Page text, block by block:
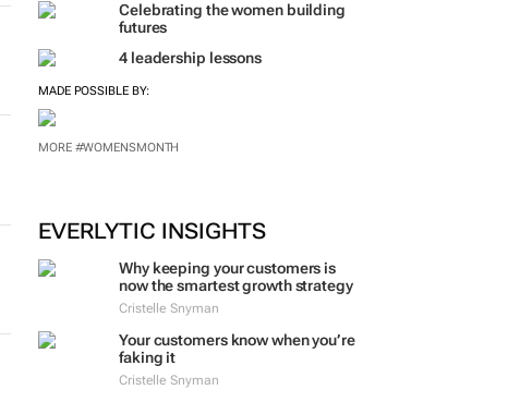
Celebrating the women building
futures
4 leadership lessons
MADE POSSIBLE BY:
MORE #WOMENSMONTH
EVERLYTIC INSIGHTS
Why keeping your customers is
now the smartest growth strategy
Cristelle Snyman
Your customers know when you’re
faking it
Cristelle Snyman